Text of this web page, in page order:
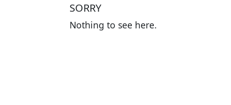
SORRY
Nothing to see here.